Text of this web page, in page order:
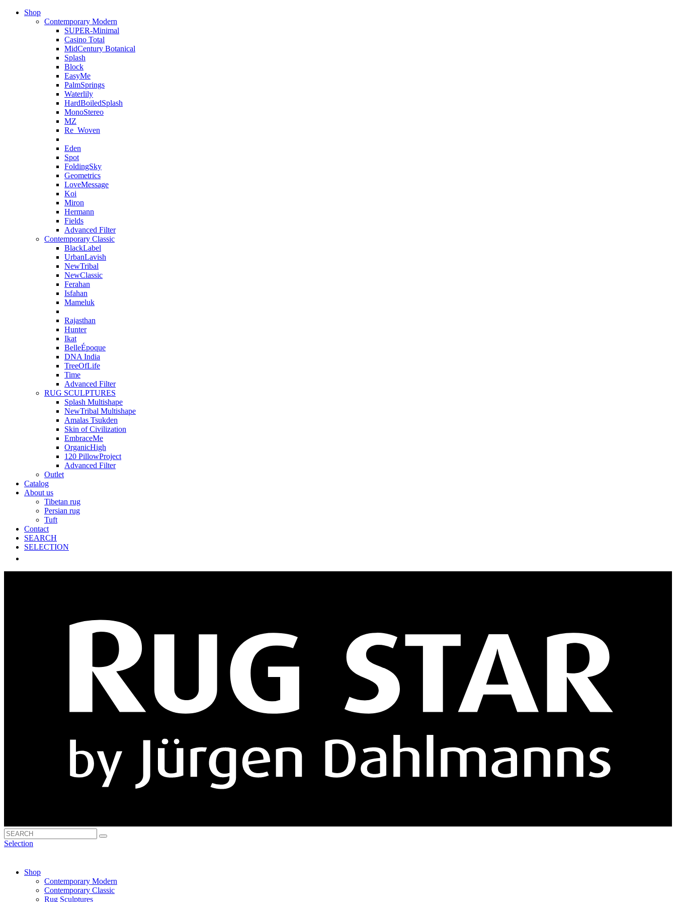
Shop
Contemporary Modern
SUPER-Minimal
Casino Total
MidCentury Botanical
Splash
Block
EasyMe
PalmSprings
Waterlily
HardBoiledSplash
MonoStereo
MZ
Re_Woven
Eden
Spot
FoldingSky
Geometrics
LoveMessage
Koi
Miron
Hermann
Fields
Advanced Filter
Contemporary Classic
BlackLabel
UrbanLavish
NewTribal
NewClassic
Ferahan
Isfahan
Mameluk
Rajasthan
Hunter
Ikat
BelleÉpoque
DNA India
TreeOfLife
Time
Advanced Filter
RUG SCULPTURES
Splash Multishape
NewTribal Multishape
Amalas Tsukden
Skin of Civilization
EmbraceMe
OrganicHigh
120 PillowProject
Advanced Filter
Outlet
Catalog
About us
Tibetan rug
Persian rug
Tuft
Contact
SEARCH
SELECTION
Selection
Shop
Contemporary Modern
Contemporary Classic
Rug Sculptures